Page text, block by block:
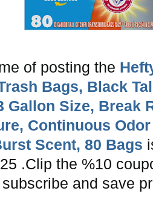
of posting the
Bags, Black
Gallon Size, Break
Continuous
Scent, 80 Bags
.Clip the %10
and save